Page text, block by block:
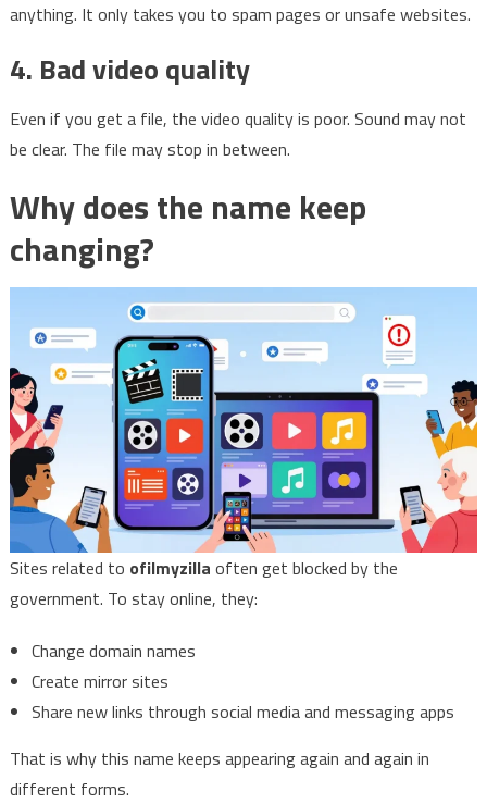
anything. It only takes you to spam pages or unsafe websites.
4. Bad video quality
Even if you get a file, the video quality is poor. Sound may not
be clear. The file may stop in between.
Why does the name keep
changing?
Sites related to ofilmyzilla often get blocked by the
government. To stay online, they:
Change domain names
Create mirror sites
Share new links through social media and messaging apps
That is why this name keeps appearing again and again in
different forms.